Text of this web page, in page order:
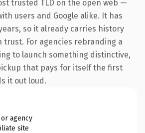
trusted TLD on the open web —
users and Google alike. It has
so it already carries history
trust. For agencies rebranding a
to launch something distinctive,
that pays for itself the first
it out loud.
agency
site